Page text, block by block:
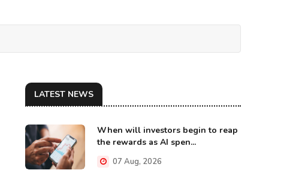
LATEST NEWS
When will investors begin to reap
the rewards as AI spen...
07 Aug, 2026